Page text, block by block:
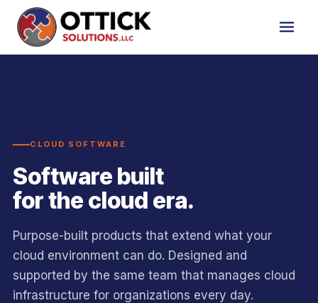
CLOUD SOFTWARE
Software built
for the cloud era.
Purpose-built products that extend what your
cloud environment can do. Designed and
supported by the same team that manages cloud
infrastructure for organizations every day.